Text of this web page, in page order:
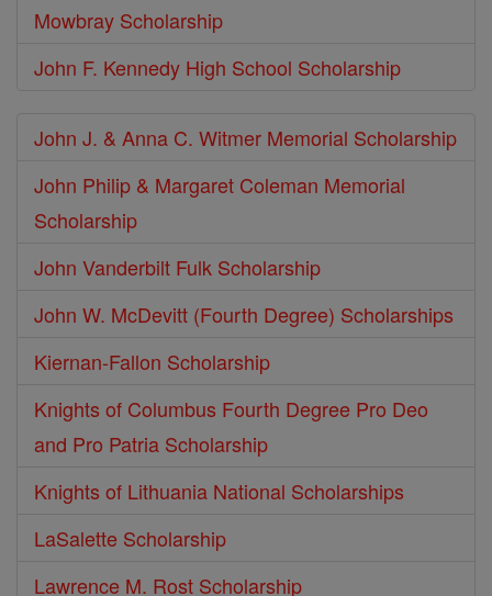
Mowbray Scholarship
John F. Kennedy High School Scholarship
John J. & Anna C. Witmer Memorial Scholarship
John Philip & Margaret Coleman Memorial
Scholarship
John Vanderbilt Fulk Scholarship
John W. McDevitt (Fourth Degree) Scholarships
Kiernan-Fallon Scholarship
Knights of Columbus Fourth Degree Pro Deo
and Pro Patria Scholarship
Knights of Lithuania National Scholarships
LaSalette Scholarship
Lawrence M. Rost Scholarship